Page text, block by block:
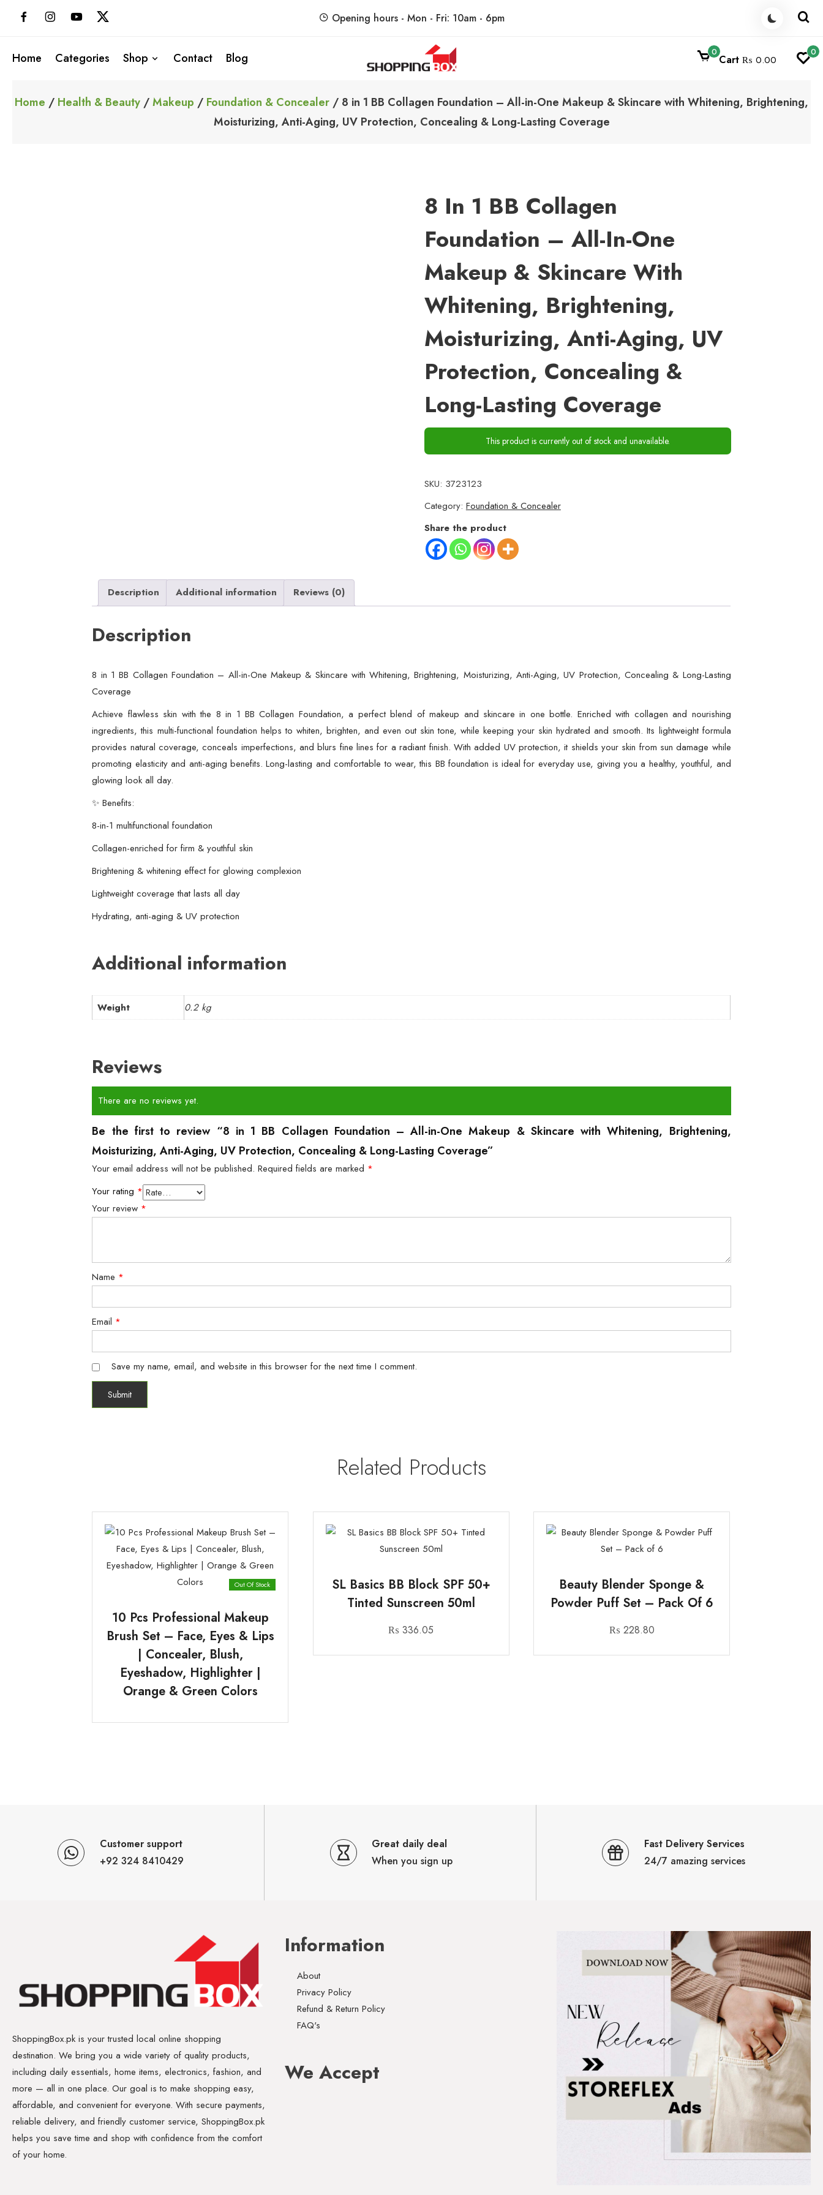
Opening hours - Mon - Fri: 10am - 6pm
Home Categories Shop Contact Blog
ShoppingBoxPk
0
Cart ₨ 0.00
0
Home / Health & Beauty /Makeup / Foundation & Concealer / 8 in 1 BB Collagen Foundation – All-in-One Makeup & Skincare with Whitening, Brightening,
Moisturizing, Anti-Aging, UV Protection, Concealing & Long-Lasting Coverage
8 In 1 BB Collagen
Foundation – All-In-One
Makeup & Skincare With
Whitening, Brightening,
Moisturizing, Anti-Aging, UV
Protection, Concealing &
Long-Lasting Coverage
This product is currently out of stock and unavailable.
SKU: 3723123
Category: Foundation & Concealer
Share the product
Description Additional information Reviews (0)
Description
8 in 1 BB Collagen Foundation – All-in-One Makeup & Skincare with Whitening, Brightening, Moisturizing, Anti-Aging, UV Protection, Concealing & Long-Lasting
Coverage
Achieve flawless skin with the 8 in 1 BB Collagen Foundation, a perfect blend of makeup and skincare in one bottle. Enriched with collagen and nourishing
ingredients, this multi-functional foundation helps to whiten, brighten, and even out skin tone, while keeping your skin hydrated and smooth. Its lightweight formula
provides natural coverage, conceals imperfections, and blurs fine lines for a radiant finish. With added UV protection, it shields your skin from sun damage while
promoting elasticity and anti-aging benefits. Long-lasting and comfortable to wear, this BB foundation is ideal for everyday use, giving you a healthy, youthful, and
glowing look all day.
✨ Benefits:
8-in-1 multifunctional foundation
Collagen-enriched for firm & youthful skin
Brightening & whitening effect for glowing complexion
Lightweight coverage that lasts all day
Hydrating, anti-aging & UV protection
Additional information
Weight 0.2 kg
Reviews
There are no reviews yet.
Be the first to review “8 in 1 BB Collagen Foundation – All-in-One Makeup & Skincare with Whitening, Brightening,
Moisturizing, Anti-Aging, UV Protection, Concealing & Long-Lasting Coverage”
Your email address will not be published. Required fields are marked *
Your rating *
Your review *
Name *
Email *
Save my name, email, and website in this browser for the next time I comment.
Related Products
Out Of Stock
10 Pcs Professional Makeup
Brush Set – Face, Eyes & Lips
| Concealer, Blush,
Eyeshadow, Highlighter |
Orange & Green Colors
SL Basics BB Block SPF 50+
Tinted Sunscreen 50ml
₨ 336.05
Beauty Blender Sponge &
Powder Puff Set – Pack Of 6
₨ 228.80
Customer support
+92 324 8410429
Great daily deal
When you sign up
Fast Delivery Services
24/7 amazing services
ShoppingBox.pk is your trusted local online shopping
destination. We bring you a wide variety of quality products,
including daily essentials, home items, electronics, fashion, and
more — all in one place. Our goal is to make shopping easy,
affordable, and convenient for everyone. With secure payments,
reliable delivery, and friendly customer service, ShoppingBox.pk
helps you save time and shop with confidence from the comfort
of your home.
Information
About
Privacy Policy
Refund & Return Policy
FAQ's
We Accept